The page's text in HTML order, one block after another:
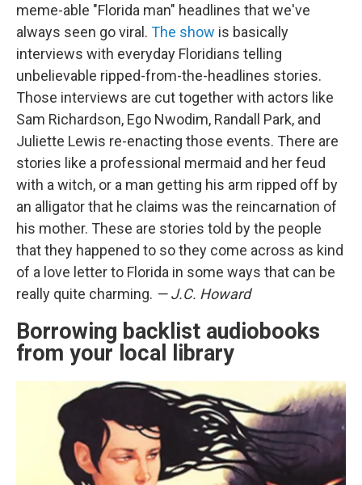
meme-able "Florida man" headlines that we've
always seen go viral. The show is basically
interviews with everyday Floridians telling
unbelievable ripped-from-the-headlines stories.
Those interviews are cut together with actors like
Sam Richardson, Ego Nwodim, Randall Park, and
Juliette Lewis re-enacting those events. There are
stories like a professional mermaid and her feud
with a witch, or a man getting his arm ripped off by
an alligator that he claims was the reincarnation of
his mother. These are stories told by the people
that they happened to so they come across as kind
of a love letter to Florida in some ways that can be
really quite charming. — J.C. Howard
Borrowing backlist audiobooks
from your local library